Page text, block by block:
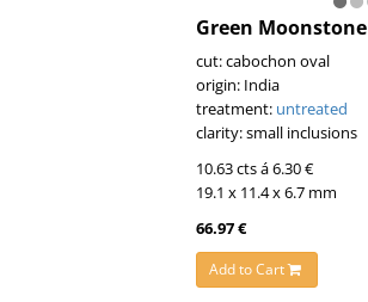
Green Moonstone
cut: cabochon oval
origin: India
treatment: untreated
clarity: small inclusions
10.63 cts á 6.30 €
19.1 x 11.4 x 6.7 mm
66.97 €
Add to Cart